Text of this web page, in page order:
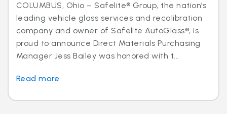
COLUMBUS, Ohio – Safelite® Group, the nation’s
leading vehicle glass services and recalibration
company and owner of Safelite AutoGlass®, is
proud to announce Direct Materials Purchasing
Manager Jess Bailey was honored with t...
Read more